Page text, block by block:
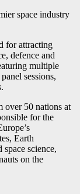
space industry
for attracting
defence and
multiple
sessions,
over 50 nations at
for the
Earth
science,
on the